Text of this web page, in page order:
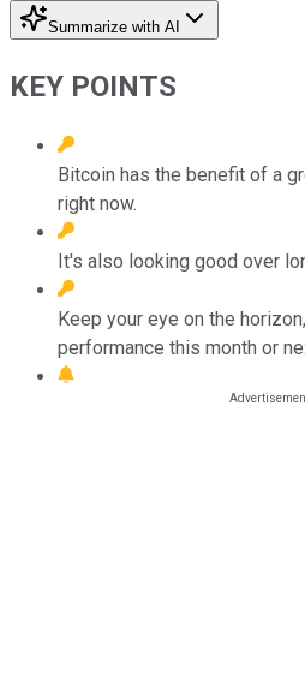
Summarize with AI
KEY POINTS
Bitcoin has the benefit of a
right now.
It's also looking good over
Keep your eye on the
performance this month or